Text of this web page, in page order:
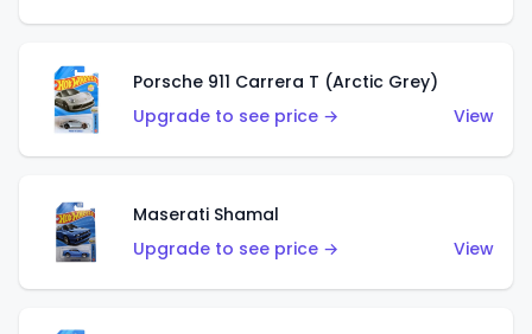
Porsche 911 Carrera T (Arctic Grey)
Upgrade to see price →
View
Maserati Shamal
Upgrade to see price →
View